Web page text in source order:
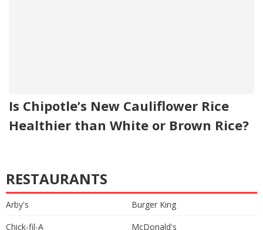
Is Chipotle’s New Cauliflower Rice
Healthier than White or Brown Rice?
RESTAURANTS
Arby's
Burger King
Chick-fil-A
McDonald's